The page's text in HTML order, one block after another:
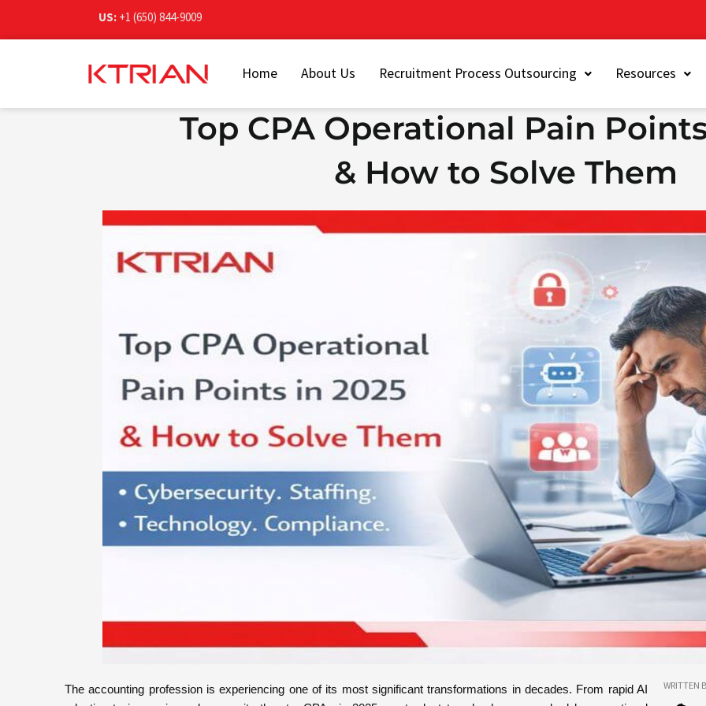
US: +1 (650) 844-9009
Home About Us Recruitment Process Outsourcing Resources
Top CPA Operational Pain
& How to Solve Them
The accounting profession is experiencing one of its most significant transformations in decades. From rapid AI
WRITTEN